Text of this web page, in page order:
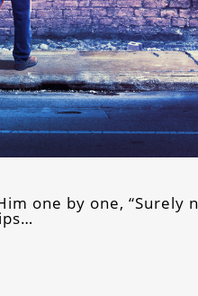
one by one, “Surely